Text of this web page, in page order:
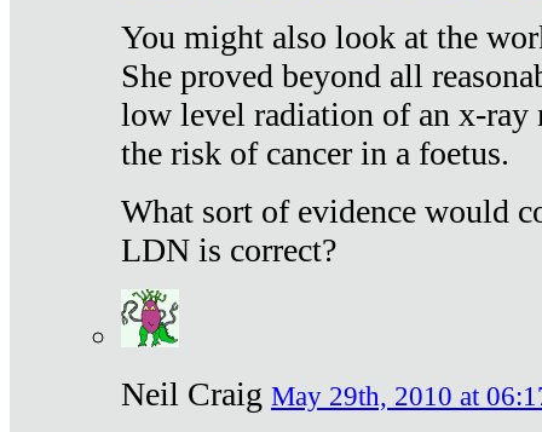
You might also look at the
She proved beyond all
low level radiation of an x-ray
the risk of cancer in a foetus.
What sort of evidence would
LDN is correct?
Neil Craig May 29th, 2010 at